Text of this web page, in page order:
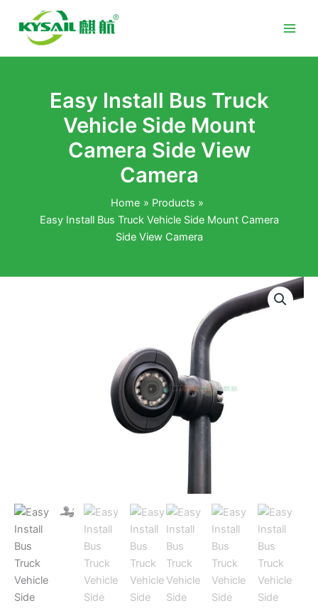
content
Easy Install Bus Truck
Vehicle Side Mount
Camera Side View
Camera
Home
Products
Easy Install Bus Truck Vehicle Side Mount Camera
Side View Camera